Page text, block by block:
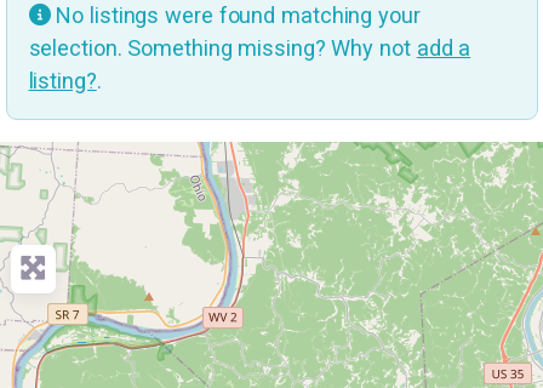
No listings were found matching your
selection. Something missing? Why not add a
listing?.